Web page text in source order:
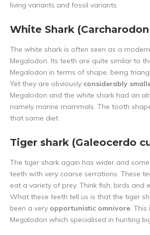
living variants and fossil variants.
White Shark
The white shark is often seen as a
Megalodon. Its teeth are quite similar to
Megalodon in terms of shape, being
Yet they are obviously considerably
Megalodon and the white shark had an
namely marine mammals. The tooth
that same diet.
Tiger shark (Galeocerdo
The tiger shark again has wider and
teeth with very coarse serrations. These
eat a variety of prey. Think fish, birds and
What these teeth tell us is that the tiger
been a very opportunistic omnivore.
Megalodon which specialised in hunting